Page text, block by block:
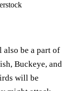
also be a part of
Buckeye, and
will be